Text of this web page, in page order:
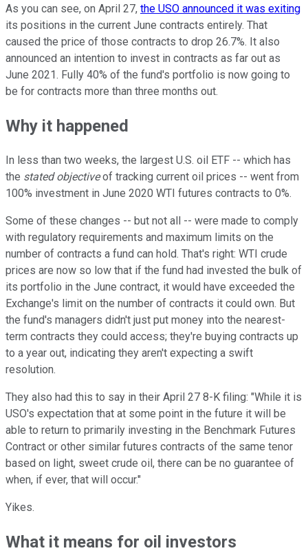
As you can see, on April 27, the USO announced it was exiting
its positions in the current June contracts entirely. That
caused the price of those contracts to drop 26.7%. It also
announced an intention to invest in contracts as far out as
June 2021. Fully 40% of the fund's portfolio is now going to
be for contracts more than three months out.
Why it happened
In less than two weeks, the largest U.S. oil ETF -- which has
the stated objectiveof tracking current oil prices -- went from
100% investment in June 2020 WTI futures contracts to 0%.
Some of these changes -- but not all -- were made to comply
with regulatory requirements and maximum limits on the
number of contracts a fund can hold. That's right: WTI crude
prices are now so low that if the fund had invested the bulk of
its portfolio in the June contract, it would have exceeded the
Exchange's limit on the number of contracts it could own. But
the fund's managers didn't just put money into the nearest-
term contracts they could access; they're buying contracts up
to a year out, indicating they aren't expecting a swift
resolution.
They also had this to say in their April 27 8-K filing: "While it is
USO's expectation that at some point in the future it will be
able to return to primarily investing in the Benchmark Futures
Contract or other similar futures contracts of the same tenor
based on light, sweet crude oil, there can be no guarantee of
when, if ever, that will occur."
Yikes.
What it means for oil investors